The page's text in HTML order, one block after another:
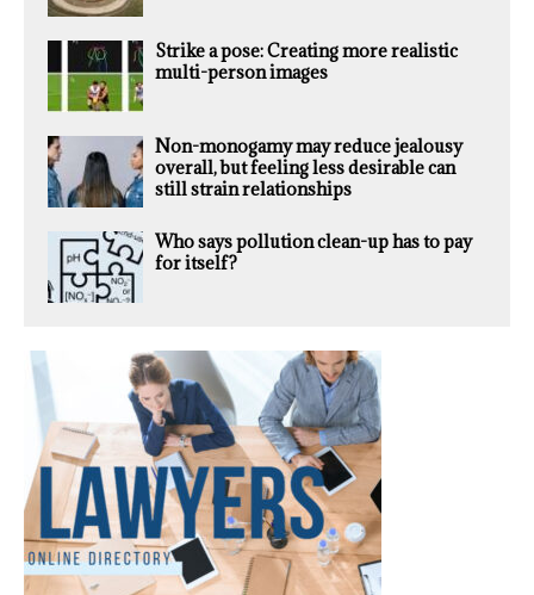
Strike a pose: Creating more realistic
multi-person images
Non-monogamy may reduce jealousy
overall, but feeling less desirable can
still strain relationships
Who says pollution clean-up has to pay
for itself?